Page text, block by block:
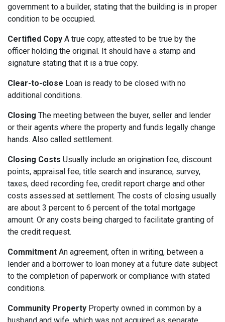
government to a builder, stating that the building is in proper
condition to be occupied.
Certified Copy A true copy, attested to be true by the
officer holding the original. It should have a stamp and
signature stating that it is a true copy.
Clear-to-close Loan is ready to be closed with no
additional conditions.
Closing The meeting between the buyer, seller and lender
or their agents where the property and funds legally change
hands. Also called settlement.
Closing Costs Usually include an origination fee, discount
points, appraisal fee, title search and insurance, survey,
taxes, deed recording fee, credit report charge and other
costs assessed at settlement. The costs of closing usually
are about 3 percent to 6 percent of the total mortgage
amount. Or any costs being charged to facilitate granting of
the credit request.
Commitment An agreement, often in writing, between a
lender and a borrower to loan money at a future date subject
to the completion of paperwork or compliance with stated
conditions.
Community Property Property owned in common by a